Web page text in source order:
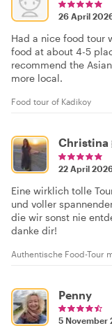
26 April
Had a nice food tour
food at about 4-5
recommend the
more local.
Food tour of Kadikoy
Christina
22 April
Eine wirklich tolle
und voller
die wir sonst nie
danke dir!
Authentische Food-Tour
Penny
5 November